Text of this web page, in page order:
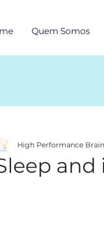
Quem Somos
High Performance Brain